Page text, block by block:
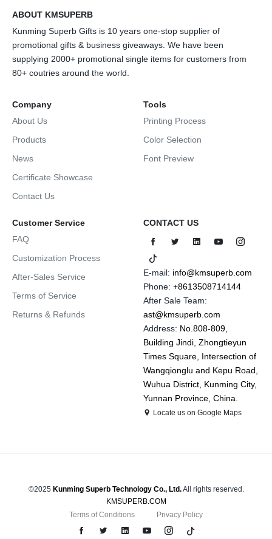
ABOUT KMSUPERB
Kunming Superb Gifts is 10 years one-stop supplier of
promotional gifts & business giveaways. We have been
supplying 2000+ promotional single items for customers from
80+ coutries around the world.
Company
About Us
Products
News
Certificate Showcase
Contact Us
Tools
Printing Process
Color Selection
Font Preview
Customer Service
FAQ
Customization Process
After-Sales Service
Terms of Service
Returns & Refunds
CONTACT US
E-mail: info@kmsuperb.com
Phone: +8613508714144
After Sale Team:
ast@kmsuperb.com
Address: No.808-809,
Building Jindi, Zhongtieyun
Times Square, Intersection of
Wangqionglu and Kepu Road,
Wuhua District, Kunming City,
Yunnan Province, China.
Locate us on Google Maps
©2025 Kunming Superb Technology Co., Ltd.All rights reserved.
KMSUPERB.COM
Terms of Conditions
Privacy Policy